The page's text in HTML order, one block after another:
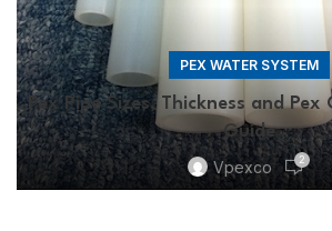
PEX WATER SYSTEM
Pex Pipe Sizes, Thickness and
Guide
Vpexco
2